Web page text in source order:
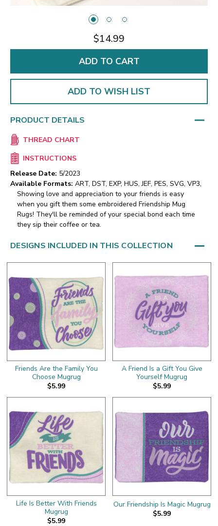
$14.99
ADD TO WISH LIST
PRODUCT DETAILS
THREAD CHART
INSTRUCTIONS
Release Date: 5/2023
Available Formats: ART, DST, EXP, HUS, JEF, PES, SVG, VP3,
Showing love and appreciation to your friends is easy
when you gift them some embroidered Friendship Mug
Rugs! They'll be reminded of your special bond each time
they sip their coffee or tea.
DESIGNS INCLUDED IN THIS COLLECTION
Friends Are the Family You
Choose Mugrug
$5.99
A Friend Is a Gift You Give
Yourself Mugrug
$5.99
Life Is Better With Friends
Mugrug
$5.99
Our Friendship Is Magic Mugrug
$5.99